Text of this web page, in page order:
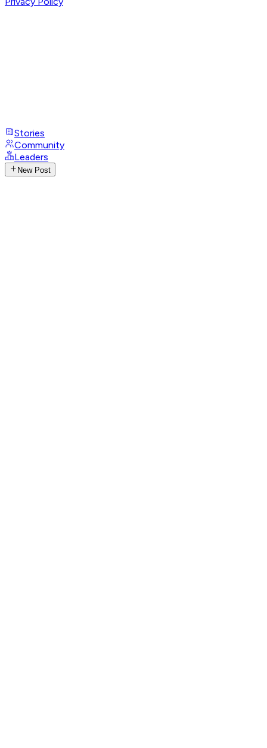
Stories
Community
Leaders
New Post